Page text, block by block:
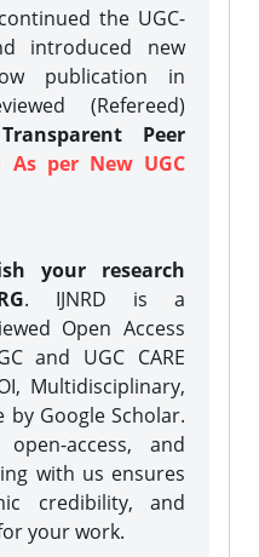
the UGC-
introduced new
publication in
(Refereed)
Peer
As per New UGC
your research
. IJNRD is a
Open Access
and UGC CARE
Multidisciplinary,
by Google Scholar.
access, and
with us ensures
credibility, and
your work.